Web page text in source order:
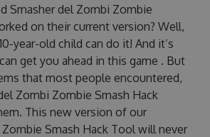
Smasher del Zombi Zombie
on their current version? Well,
year-old child can do it! And it’s
get you ahead in this game . But
that most people encountered,
Zombi Zombie Smash Hack
This new version of our
Smash Hack Tool will never